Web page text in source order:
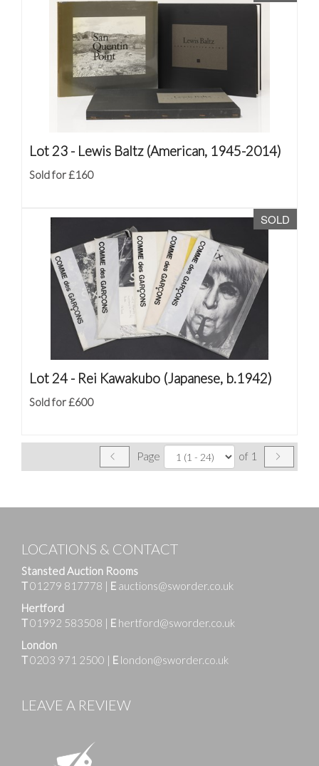
Lot 23 - Lewis Baltz (American, 1945-2014)
Sold for £160
SOLD
Lot 24 - Rei Kawakubo (Japanese, b.1942)
Sold for £600
Page of 1
LOCATIONS & CONTACT
Stansted Auction Rooms
T01279 817778 | E auctions@sworder.co.uk
Hertford
T01992 583508 | E hertford@sworder.co.uk
London
T0203 971 2500 | E london@sworder.co.uk
LEAVE A REVIEW